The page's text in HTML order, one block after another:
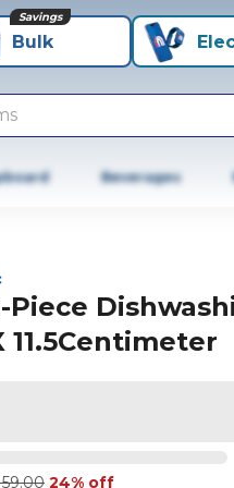
Bulk
Savings
Beverages
Piece
11.5Centimeter
59.00 24% off